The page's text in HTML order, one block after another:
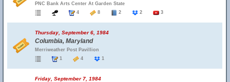
PNC Bank Arts Center At Garden State
4
8 2 2 3
Thursday, September 6, 1984
Columbia, Maryland
Merriweather Post Pavillion
1
4 1
Friday, September 7, 1984